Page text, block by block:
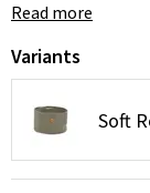
Read more
Variants
Soft